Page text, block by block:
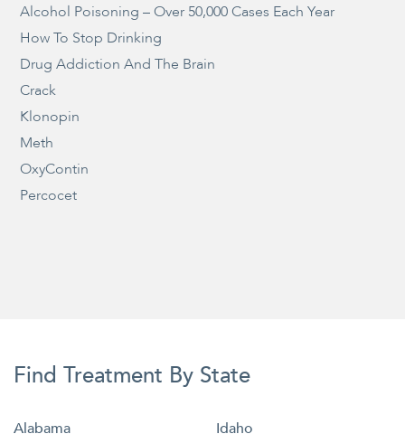
Alcohol Poisoning – Over 50,000 Cases Each Year
How To Stop Drinking
Drug Addiction And The Brain
Crack
Klonopin
Meth
OxyContin
Percocet
Find Treatment By State
Alabama
Idaho